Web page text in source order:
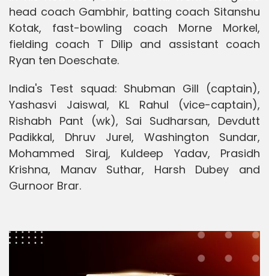
head coach Gambhir, batting coach Sitanshu
Kotak, fast-bowling coach Morne Morkel,
fielding coach T Dilip and assistant coach
Ryan ten Doeschate.
India's Test squad: Shubman Gill (captain),
Yashasvi Jaiswal, KL Rahul (vice-captain),
Rishabh Pant (wk), Sai Sudharsan, Devdutt
Padikkal, Dhruv Jurel, Washington Sundar,
Mohammed Siraj, Kuldeep Yadav, Prasidh
Krishna, Manav Suthar, Harsh Dubey and
Gurnoor Brar.